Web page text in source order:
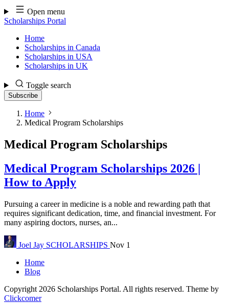
Skip
to
content
Open menu
Scholarships Portal
Home
Scholarships in Canada
Scholarships in USA
Scholarships in UK
Toggle search
Subscribe
Home
Medical Program Scholarships
Medical Program Scholarships
Medical Program Scholarships 2026 |
How to Apply
Pursuing a career in medicine is a noble and rewarding path that
requires significant dedication, time, and financial investment. For
many aspiring doctors, nurses, an...
Joel Jay SCHOLARSHIPS Nov 1
Home
Blog
Copyright 2026 Scholarships Portal. All rights reserved. Theme by
Clickcomer